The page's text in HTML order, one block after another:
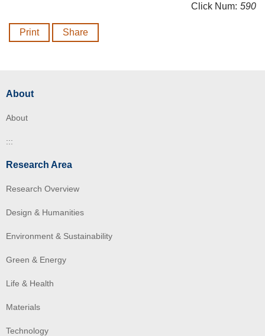
Click Num: 590
Print Share
About
About
:::
Research Area
Research Overview
Design & Humanities
Environment & Sustainability
Green & Energy
Life & Health
Materials
Technology